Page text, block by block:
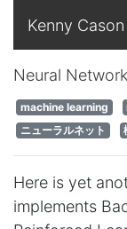
Kenny Cason
Neural
machine learning
ニューラルネット
Here is yet
implements